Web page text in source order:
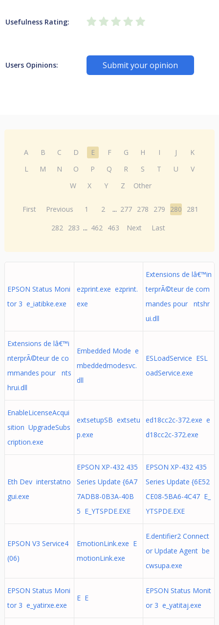
Usefulness Rating:
Users Opinions: Submit your opinion
A B C D E F G H I J
K
L
M N O P Q R S T U
V
W
X Y Z Other
First Previous 1 2 ... 277 278 279 280
281
282 283 ... 462 463 Next Last
EPSON Status Moni
tor 3 e_iatibke.exe
ezprint.exe ezprint.
exe
Extensions de lâ€™in
terprÃ©teur de com
mandes pour ntshr
ui.dll
Extensions de lâ€™i
nterprÃ©teur de co
mmandes pour nts
hrui.dll
Embedded Mode e
mbeddedmodesvc.
dll
ESLoadService ESL
oadService.exe
EnableLicenseAcqui
sition UpgradeSubs
cription.exe
extsetupSB extsetu
p.exe
ed18cc2c-372.exe e
d18cc2c-372.exe
Eth Dev interstatno
gui.exe
EPSON XP-432 435
Series Update {6A7
7ADB8-0B3A-40B
5 E_YTSPDE.EXE
EPSON XP-432 435
Series Update {6E52
CE08-5BA6-4C47 E_
YTSPDE.EXE
EPSON V3 Service4
(06)
EmotionLink.exe E
motionLink.exe
E.dentifier2 Connect
or Update Agent be
cwsupa.exe
EPSON Status Moni
tor 3 e_yatirxe.exe
E E
EPSON Status Monit
or 3 e_yatitaj.exe